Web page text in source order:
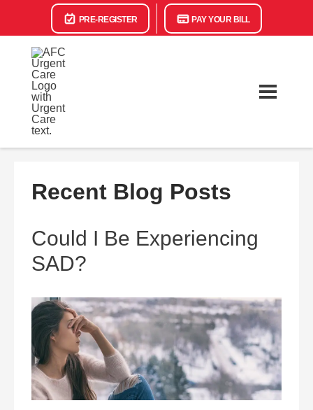
PRE-REGISTER PAY YOUR BILL
Recent Blog Posts
Could I Be Experiencing
SAD?